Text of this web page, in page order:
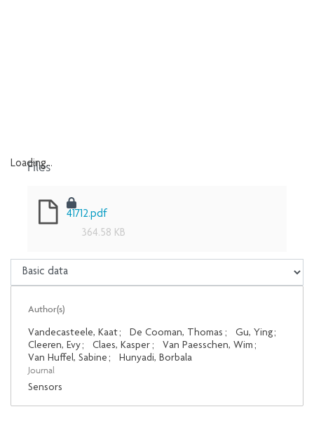
Loading...
Files
41712.pdf
364.58 KB
Author(s)
Vandecasteele, Kaat; De Cooman, Thomas ; Gu, Ying;
Cleeren, Evy; Claes, Kasper ; Van Paesschen, Wim ;
Van Huffel, Sabine ; Hunyadi, Borbala
Journal
Sensors